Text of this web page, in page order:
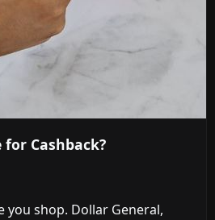
for Cashback?
you shop. Dollar General,